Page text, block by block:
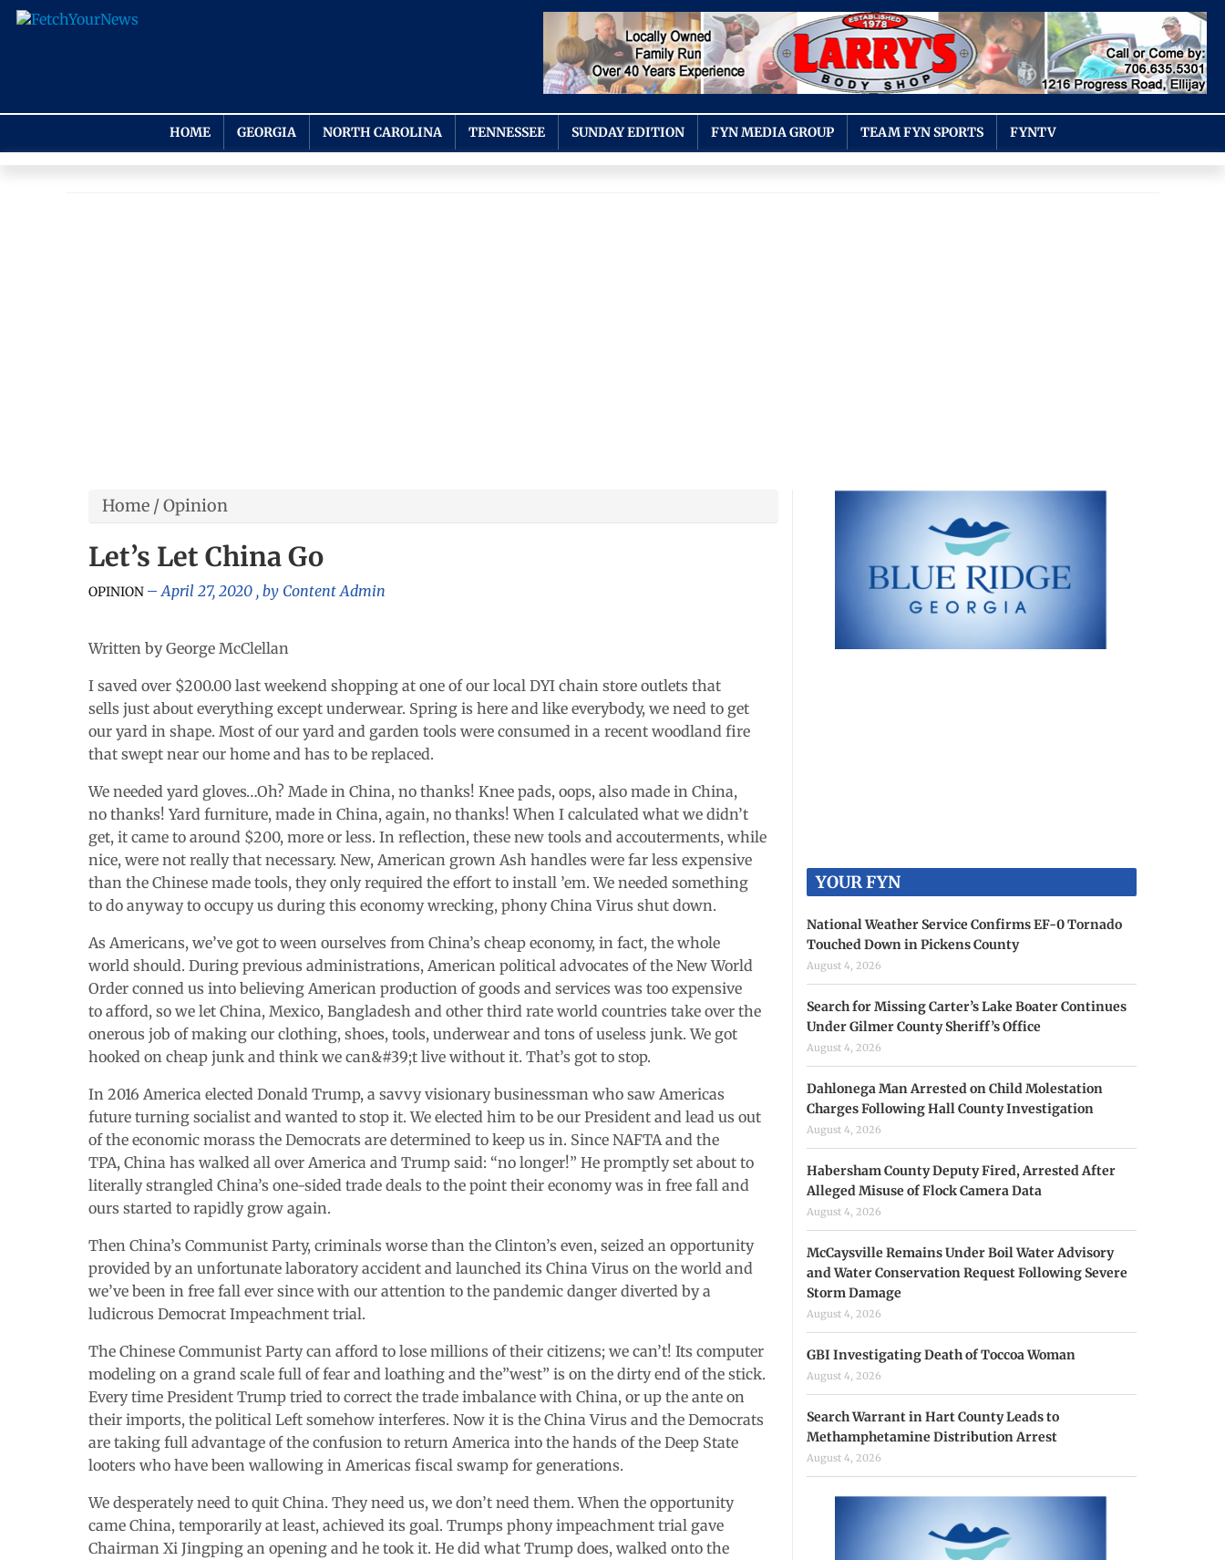
HOME GEORGIA NORTH CAROLINA TENNESSEE SUNDAY EDITION FYN MEDIA GROUP TEAM FYN SPORTS FYNTV
Home /Opinion
Let’s Let China Go
OPINION April 27, 2020 , by Content Admin
Written by George McClellan
I saved over $200.00 last weekend shopping at one of our local DYI chain store outlets that
sells just about everything except underwear. Spring is here and like everybody, we need to get
our yard in shape. Most of our yard and garden tools were consumed in a recent woodland fire
that swept near our home and has to be replaced.
We needed yard gloves…Oh? Made in China, no thanks! Knee pads, oops, also made in China,
no thanks! Yard furniture, made in China, again, no thanks! When I calculated what we didn’t
get, it came to around $200, more or less. In reflection, these new tools and accouterments, while
nice, were not really that necessary. New, American grown Ash handles were far less expensive
than the Chinese made tools, they only required the effort to install ’em. We needed something
to do anyway to occupy us during this economy wrecking, phony China Virus shut down.
As Americans, we’ve got to ween ourselves from China’s cheap economy, in fact, the whole
world should. During previous administrations, American political advocates of the New World
Order conned us into believing American production of goods and services was too expensive
to afford, so we let China, Mexico, Bangladesh and other third rate world countries take over the
onerous job of making our clothing, shoes, tools, underwear and tons of useless junk. We got
hooked on cheap junk and think we can&#39;t live without it. That’s got to stop.
In 2016 America elected Donald Trump, a savvy visionary businessman who saw Americas
future turning socialist and wanted to stop it. We elected him to be our President and lead us out
of the economic morass the Democrats are determined to keep us in. Since NAFTA and the
TPA, China has walked all over America and Trump said: “no longer!” He promptly set about to
literally strangled China’s one-sided trade deals to the point their economy was in free fall and
ours started to rapidly grow again.
Then China’s Communist Party, criminals worse than the Clinton’s even, seized an opportunity
provided by an unfortunate laboratory accident and launched its China Virus on the world and
we’ve been in free fall ever since with our attention to the pandemic danger diverted by a
ludicrous Democrat Impeachment trial.
The Chinese Communist Party can afford to lose millions of their citizens; we can’t! Its computer
modeling on a grand scale full of fear and loathing and the”west” is on the dirty end of the stick.
Every time President Trump tried to correct the trade imbalance with China, or up the ante on
their imports, the political Left somehow interferes. Now it is the China Virus and the Democrats
are taking full advantage of the confusion to return America into the hands of the Deep State
looters who have been wallowing in Americas fiscal swamp for generations.
We desperately need to quit China. They need us, we don’t need them. When the opportunity
came China, temporarily at least, achieved its goal. Trumps phony impeachment trial gave
Chairman Xi Jingping an opening and he took it. He did what Trump does, walked onto the
YOUR FYN
National Weather Service Confirms EF-0 Tornado
Touched Down in Pickens County
August 4, 2026
Search for Missing Carter’s Lake Boater Continues
Under Gilmer County Sheriff’s Office
August 4, 2026
Dahlonega Man Arrested on Child Molestation
Charges Following Hall County Investigation
August 4, 2026
Habersham County Deputy Fired, Arrested After
Alleged Misuse of Flock Camera Data
August 4, 2026
McCaysville Remains Under Boil Water Advisory
and Water Conservation Request Following Severe
Storm Damage
August 4, 2026
GBI Investigating Death of Toccoa Woman
August 4, 2026
Search Warrant in Hart County Leads to
Methamphetamine Distribution Arrest
August 4, 2026